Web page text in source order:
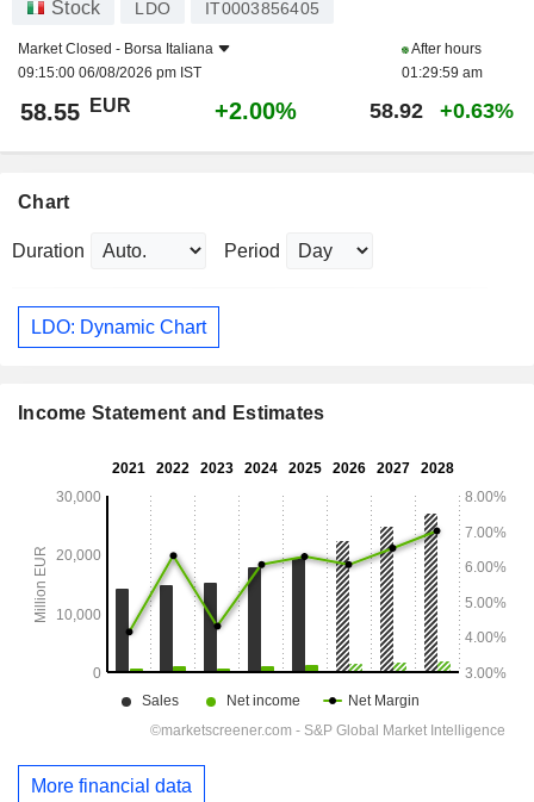
Stock LDO IT0003856405
Market Closed - Borsa Italiana
09:15:00 06/08/2026 pm IST
After hours
01:29:59 am
58.55 EUR +2.00% 58.92 +0.63%
Chart
Duration Period
LDO: Dynamic Chart
Income Statement and Estimates
More financial data